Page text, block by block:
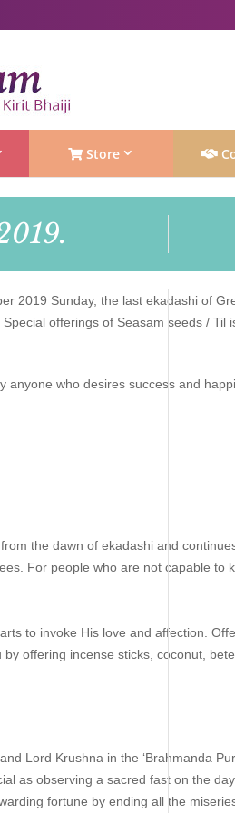
Store
2019 Sunday, the last ekadashi of
offerings of Seasam seeds / Til
anyone who desires success and
the dawn of ekadashi and
For people who are not capable to
to invoke His love and affection.
offering incense sticks, coconut,
Lord Krushna in the ‘Brahmanda
as observing a sacred fast on the
fortune by ending all the